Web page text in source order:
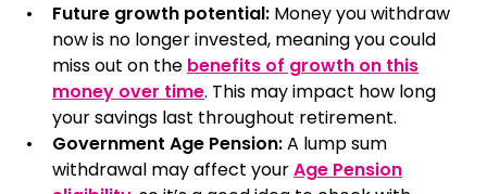
Future growth potential: Money you withdraw
now is no longer invested, meaning you could
miss out on the benefits of growth on this
money over time. This may impact how long
your savings last throughout retirement.
Government Age Pension:A lump sum
withdrawal may affect yourAge Pension